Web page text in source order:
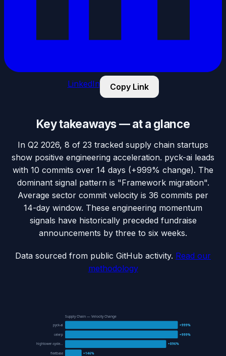
LinkedIn Copy Link
Key takeaways — at a glance
In Q2 2026, 8 of 23 tracked supply chain startups
show positive engineering acceleration. pyck-ai leads
with 10 commits over 14 days (+999% change). The
dominant signal pattern is "Framework migration".
Average sector commit velocity is 36 commits per
14-day window. These engineering momentum
signals have historically preceded fundraise
announcements by three to six weeks.
Data sourced from public GitHub activity. Read our
methodology
Supply Chain — Velocity Change
pyck-ai +999%
celerp +999%
hightower-syste... +896%
fleetbase +146%